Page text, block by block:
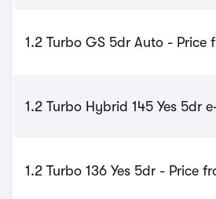
1.2 Turbo GS 5dr Auto - Price
1.2 Turbo Hybrid 145 Yes 5dr
1.2 Turbo 136 Yes 5dr - Price